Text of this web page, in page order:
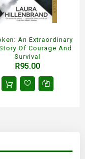
An Extraordinary
Of Courage And
Survival
R95.00